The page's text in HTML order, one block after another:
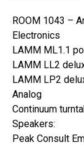
ROOM 1043 –
Electronics
LAMM ML1.1
LAMM LL2
LAMM LP2
Analog
Continuum
Speakers:
Peak Consult